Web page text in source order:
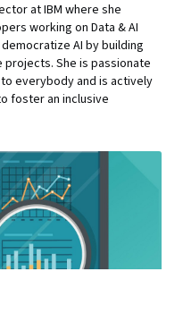
at IBM where she
working on Data & AI
AI by building
projects. She is passionate
everybody and is actively
foster an inclusive